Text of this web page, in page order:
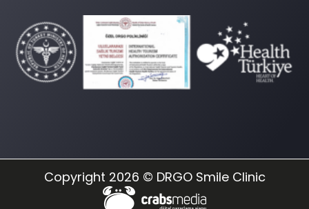
Copyright 2026 © DRGO Smile Clinic